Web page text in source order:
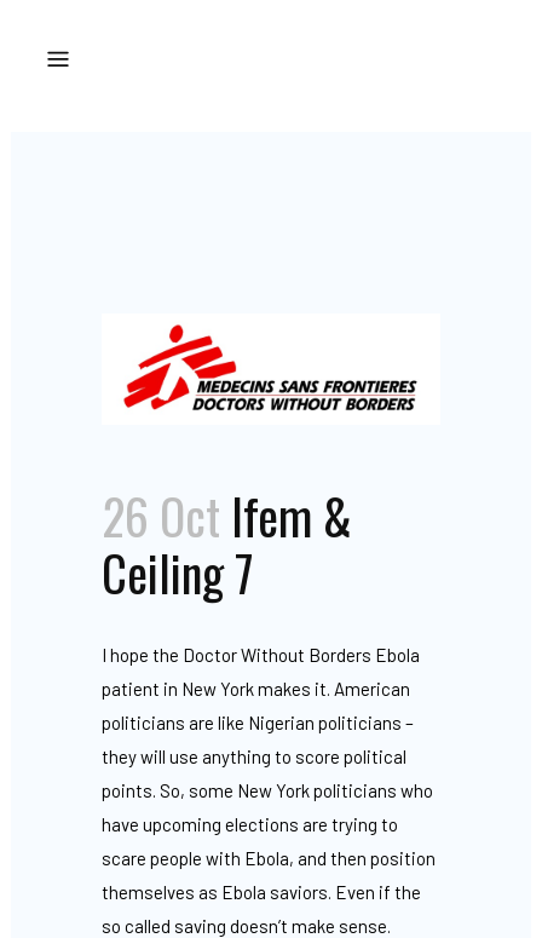
26 Oct Ifem &
Ceiling 7
I hope the Doctor Without Borders Ebola
patient in New York makes it. American
politicians are like Nigerian politicians –
they will use anything to score political
points. So, some New York politicians who
have upcoming elections are trying to
scare people with Ebola, and then position
themselves as Ebola saviors. Even if the
so called saving doesn’t make sense.